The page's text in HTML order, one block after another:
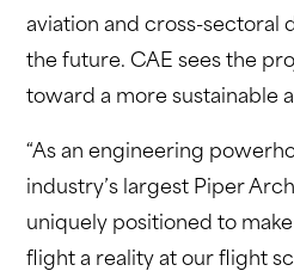
aviation and cross-sectoral
the future. CAE sees the
toward a more sustainable
“As an engineering
industry’s largest Piper
uniquely positioned to
flight a reality at our flight